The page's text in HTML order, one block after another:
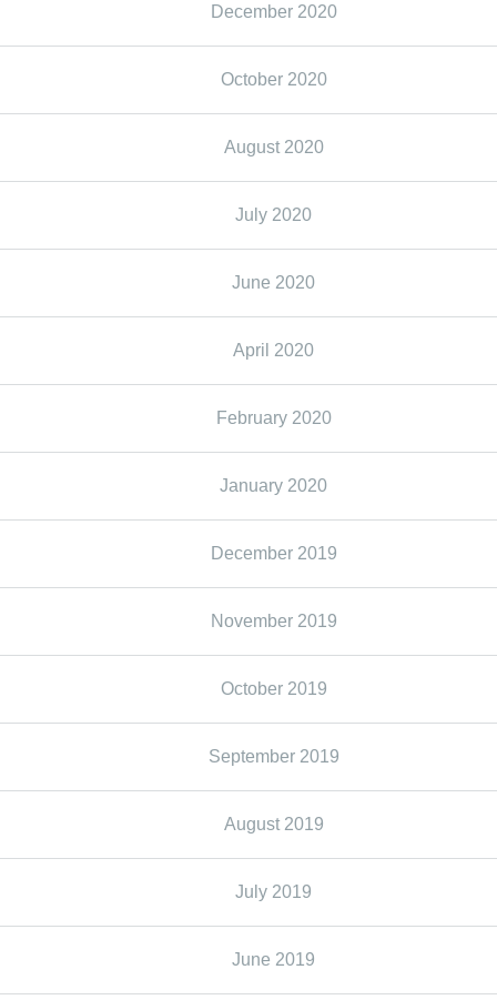
December 2020
October 2020
August 2020
July 2020
June 2020
April 2020
February 2020
January 2020
December 2019
November 2019
October 2019
September 2019
August 2019
July 2019
June 2019